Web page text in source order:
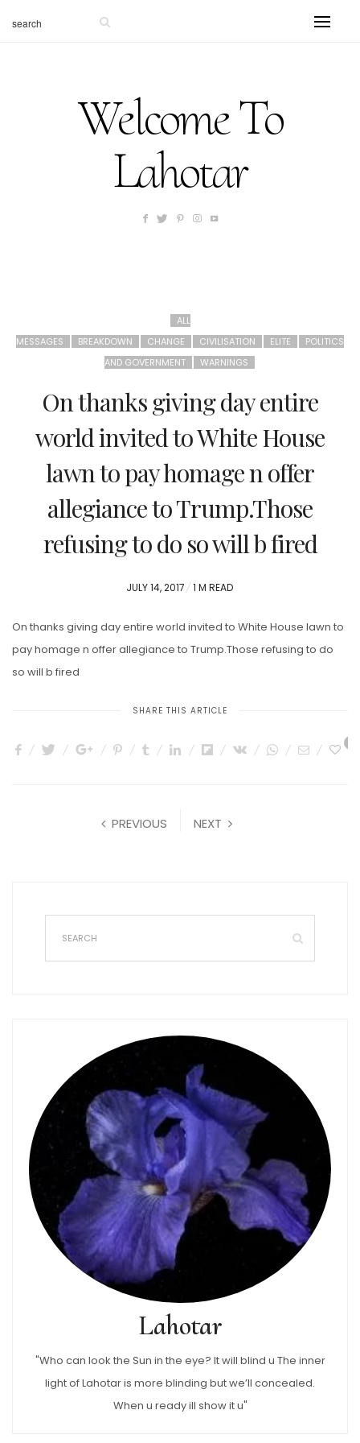
Welcome To
Lahotar
ALL
MESSAGES
BREAKDOWN CHANGE CIVILISATION ELITE
POLITICS
AND GOVERNMENT
WARNINGS
On thanks giving day entire
world invited to White House
lawn to pay homage n offer
allegiance to Trump.Those
refusing to do so will b fired
POSTED
JULY 14, 2017 1 M READ
On thanks giving day entire world invited to White House lawn to
pay homage n offer allegiance to Trump.Those refusing to do
so will b fired
SHARE THIS ARTICLE
PREVIOUS NEXT
Lahotar
"Who can look the Sun in the eye? It will blind u The inner
light of Lahotar is more blinding but we’ll concealed.
When u ready ill show it u"